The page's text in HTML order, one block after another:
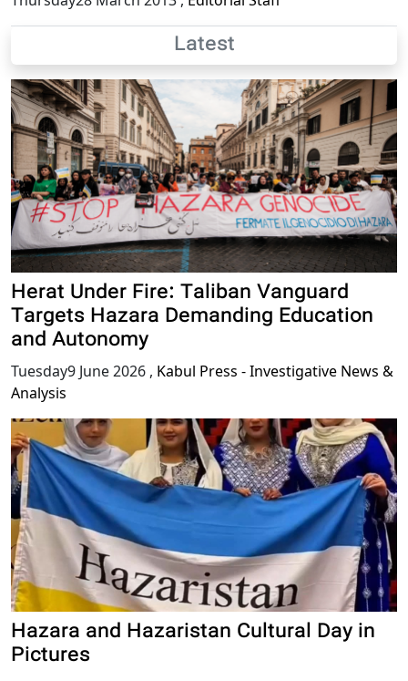
Latest
Herat Under Fire: Taliban Vanguard
Targets Hazara Demanding Education
and Autonomy
Tuesday9 June 2026 , Kabul Press - Investigative News &
Analysis
Hazara and Hazaristan Cultural Day in
Pictures